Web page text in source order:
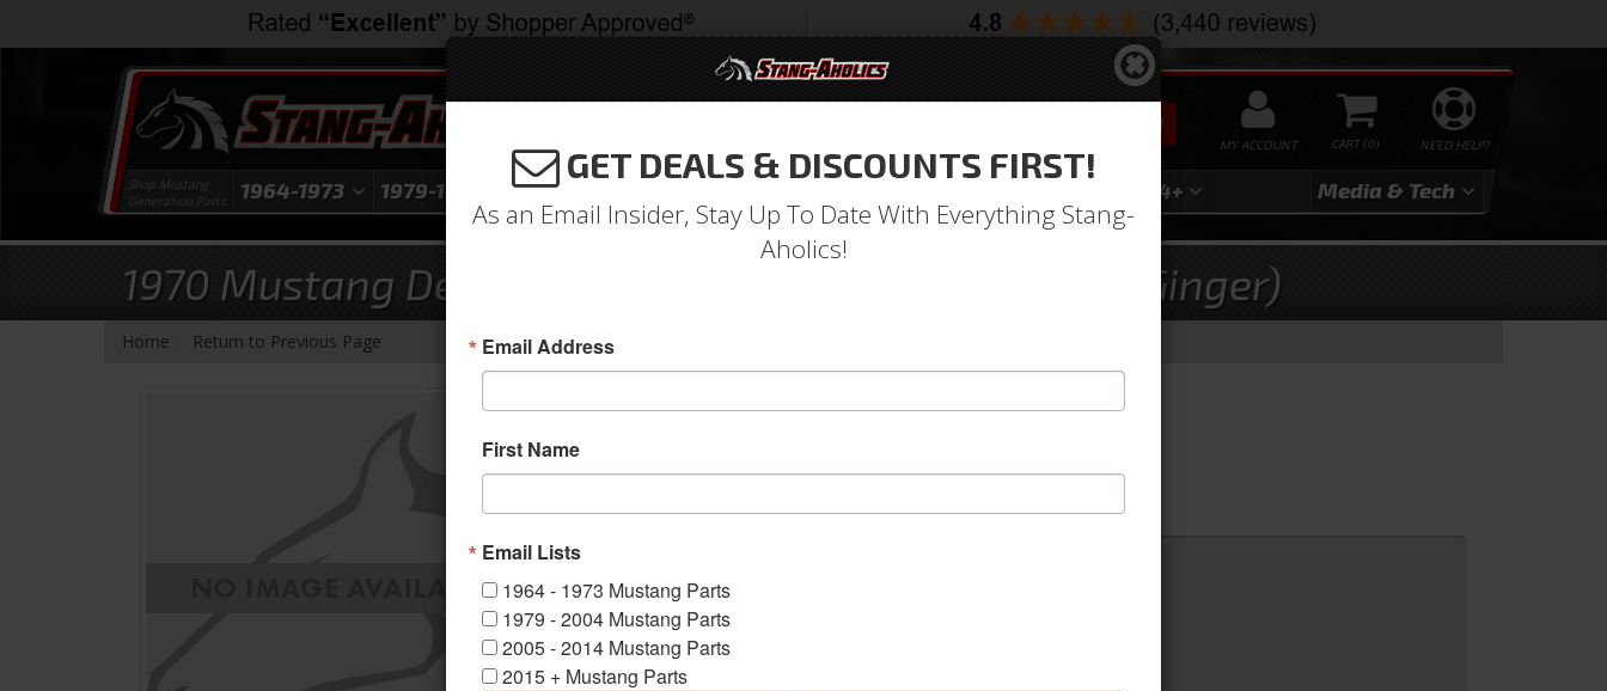
NEED HELP?
0
MY ACCOUNT
SEARCH
Shop Mustang
Generation Parts
1964-1973 1979-1993 1994-2004 2024+ Media & Tech
1970 Mustang Deluxe Front Bucket Seat Upholstery (Ginger)
Home Return to Previous Page
Sold as PAIR
SKU: 70-D-BUCK-GI
GET DEALS & DISCOUNTS FIRST!
As an Email Insider, Stay Up To Date With Everything Stang-
Aholics!
Email Address
First Name
Email Lists
1964 - 1973 Mustang Parts
1979 - 2004 Mustang Parts
2005 - 2014 Mustang Parts
2015 + Mustang Parts